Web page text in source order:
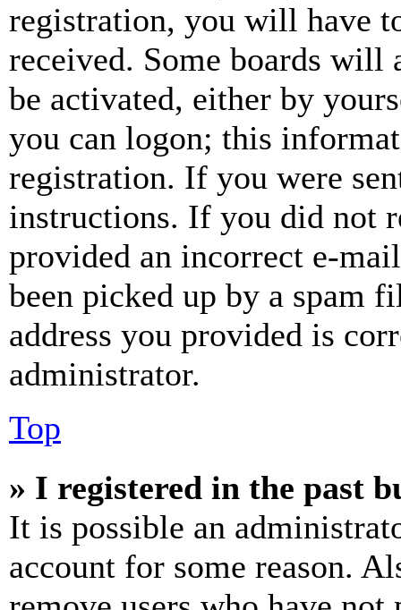
registration, you will have
received. Some boards will
be activated, either by
you can logon; this
registration. If you were
instructions. If you did not
provided an incorrect e-
been picked up by a spam
address you provided is
administrator.
Top
» I registered in the past
It is possible an
account for some reason.